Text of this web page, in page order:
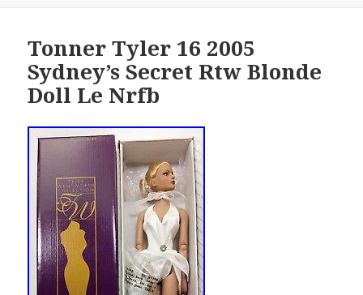
Tonner Tyler 16 2005
Sydney’s Secret Rtw Blonde
Doll Le Nrfb